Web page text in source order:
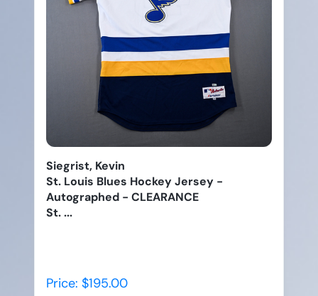
Siegrist, Kevin
St. Louis Blues Hockey Jersey -
Autographed - CLEARANCE
St. ...
Price: $195.00